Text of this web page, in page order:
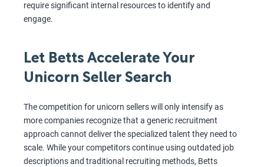
require significant internal resources to identify and
engage.
Let Betts Accelerate Your
Unicorn Seller Search
The competition for unicorn sellers will only intensify as
more companies recognize that a generic recruitment
approach cannot deliver the specialized talent they need to
scale. While your competitors continue using outdated job
descriptions and traditional recruiting methods, Betts